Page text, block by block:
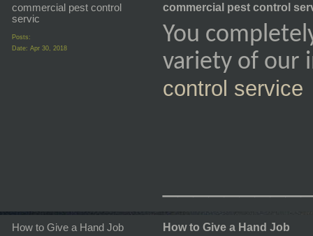
commercial pest control
servic
Posts:
Date: Apr 30, 2018
commercial pest control
You
variety of
control service
How to Give a Hand Job How to Give a Hand Job